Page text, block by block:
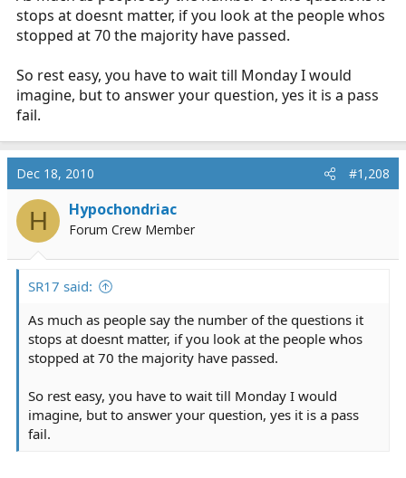
stops at doesnt matter, if you look at the people whos
stopped at 70 the majority have passed.
So rest easy, you have to wait till Monday I would
imagine, but to answer your question, yes it is a pass
fail.
Dec 18, 2010 #1,208
H Hypochondriac
Forum Crew Member
SR17 said:
As much as people say the number of the questions it
stops at doesnt matter, if you look at the people whos
stopped at 70 the majority have passed.
So rest easy, you have to wait till Monday I would
imagine, but to answer your question, yes it is a pass
fail.